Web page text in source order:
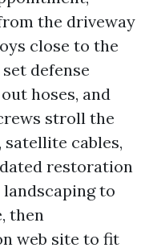
the driveway
close to the
defense
hoses, and
stroll the
cables,
restoration
to
then
web site to fit